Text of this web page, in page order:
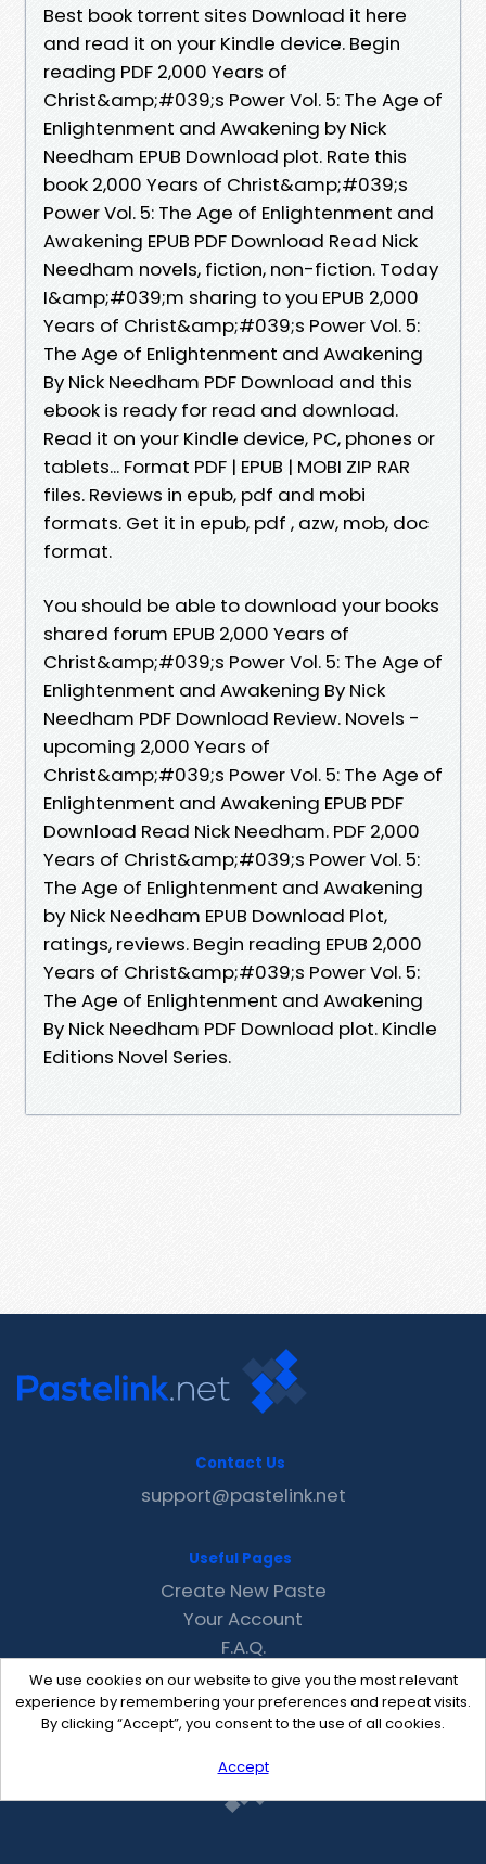
Best book torrent sites Download it here
and read it on your Kindle device. Begin
reading PDF 2,000 Years of
Christ&amp;#039;s Power Vol. 5: The Age of
Enlightenment and Awakening by Nick
Needham EPUB Download plot. Rate this
book 2,000 Years of Christ&amp;#039;s
Power Vol. 5: The Age of Enlightenment and
Awakening EPUB PDF Download Read Nick
Needham novels, fiction, non-fiction. Today
I&amp;#039;m sharing to you EPUB 2,000
Years of Christ&amp;#039;s Power Vol. 5:
The Age of Enlightenment and Awakening
By Nick Needham PDF Download and this
ebook is ready for read and download.
Read it on your Kindle device, PC, phones or
tablets... Format PDF | EPUB | MOBI ZIP RAR
files. Reviews in epub, pdf and mobi
formats. Get it in epub, pdf , azw, mob, doc
format.
You should be able to download your books
shared forum EPUB 2,000 Years of
Christ&amp;#039;s Power Vol. 5: The Age of
Enlightenment and Awakening By Nick
Needham PDF Download Review. Novels -
upcoming 2,000 Years of
Christ&amp;#039;s Power Vol. 5: The Age of
Enlightenment and Awakening EPUB PDF
Download Read Nick Needham. PDF 2,000
Years of Christ&amp;#039;s Power Vol. 5:
The Age of Enlightenment and Awakening
by Nick Needham EPUB Download Plot,
ratings, reviews. Begin reading EPUB 2,000
Years of Christ&amp;#039;s Power Vol. 5:
The Age of Enlightenment and Awakening
By Nick Needham PDF Download plot. Kindle
Editions Novel Series.
We use cookies on our website to give you the most relevant
experience by remembering your preferences and repeat visits.
By clicking “Accept”, you consent to the use of all cookies.
Accept
Contact Us
support@pastelink.net
Useful Pages
Create New Paste
Your Account
F.A.Q.
Recent
Contact